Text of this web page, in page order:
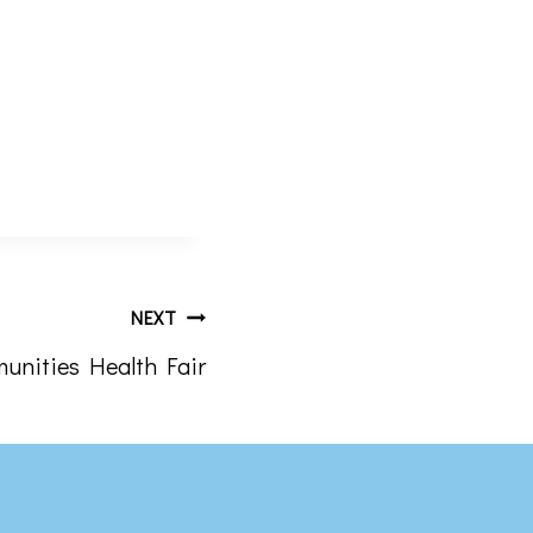
NEXT
Health Fair